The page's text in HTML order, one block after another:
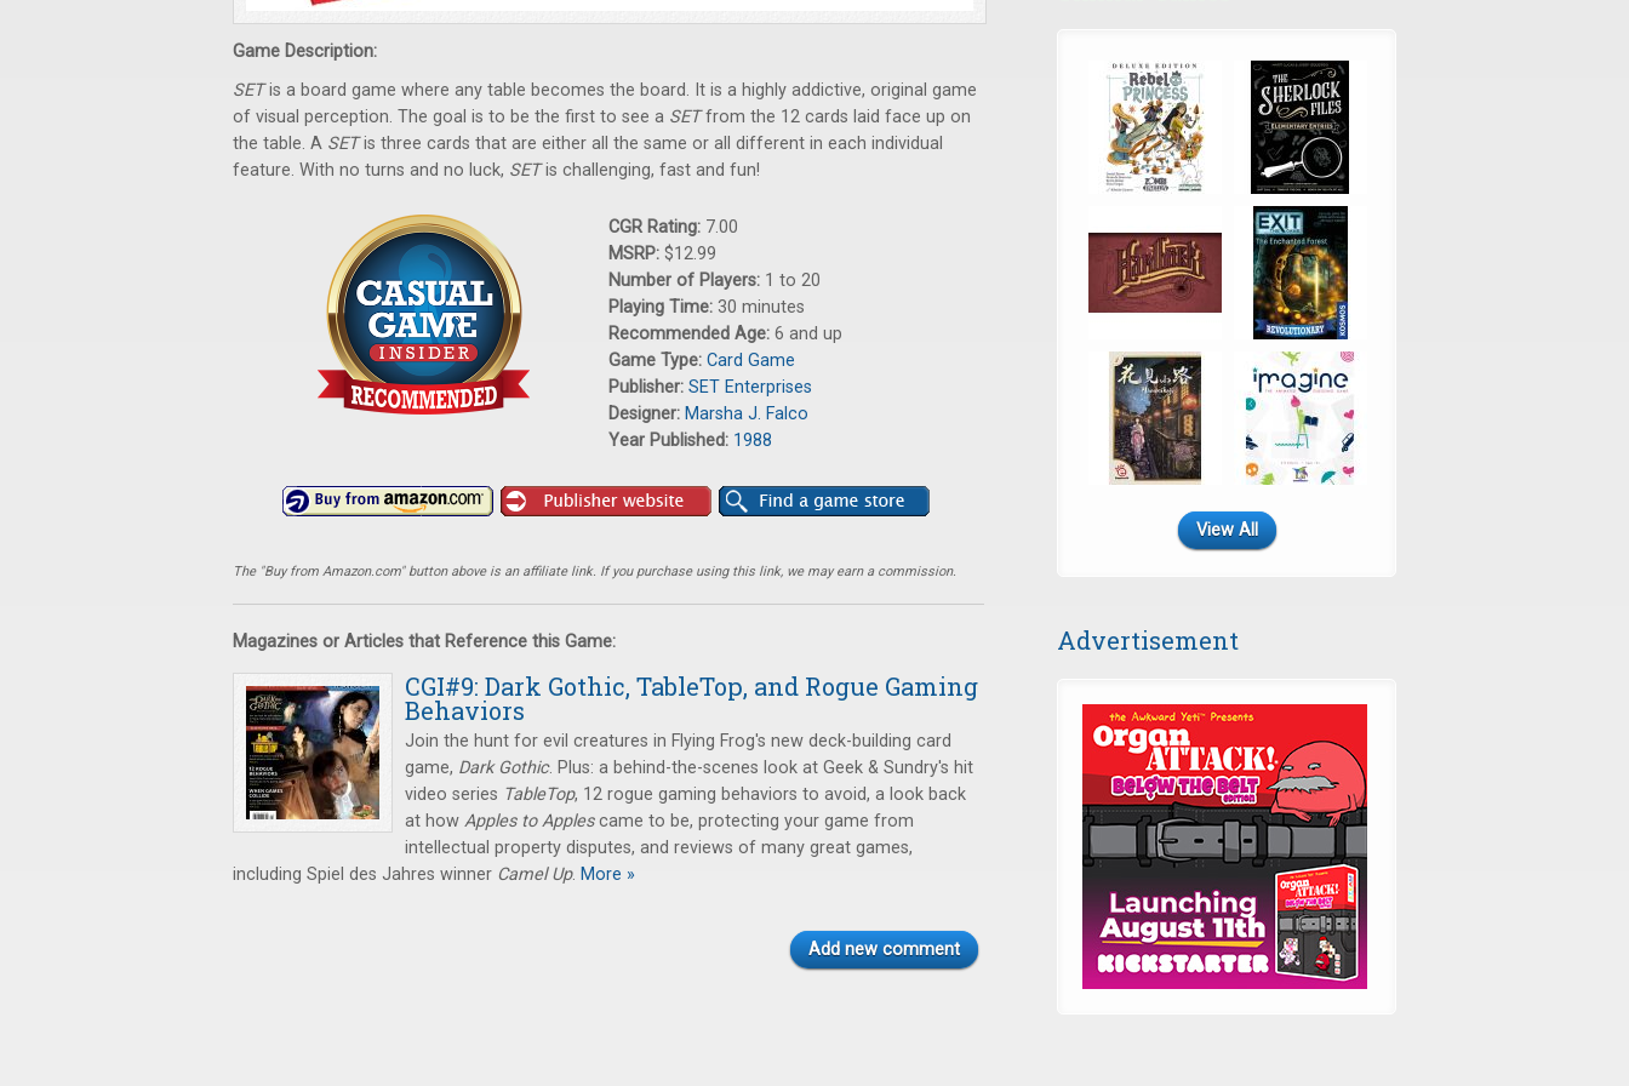
Game Description:
SETis a board game where any table becomes the board. It is a highly addictive, original game
of visual perception. The goal is to be the first to see a SETfrom the 12 cards laid face up on
the table. A SETis three cards that are either all the same or all different in each individual
feature. With no turns and no luck, SETis challenging, fast and fun!
CGR Rating: 7.00
MSRP: $12.99
Number of Players: 1 to 20
Playing Time: 30 minutes
Recommended Age: 6 and up
Game Type: Card Game
Publisher: SET Enterprises
Designer: Marsha J. Falco
Year Published: 1988
The "Buy from Amazon.com" button above is an affiliate link. If you purchase using this link, we may earn a commission.
Magazines or Articles that Reference this Game:
CGI#9: Dark Gothic, TableTop, and Rogue Gaming
Behaviors
Join the hunt for evil creatures in Flying Frog's new deck-building card
game, Dark Gothic. Plus: a behind-the-scenes look at Geek & Sundry's hit
video series TableTop, 12 rogue gaming behaviors to avoid, a look back
at how Apples to Applescame to be, protecting your game from
intellectual property disputes, and reviews of many great games,
including Spiel des Jahres winner Camel Up. More »
Add new comment
View All
Advertisement